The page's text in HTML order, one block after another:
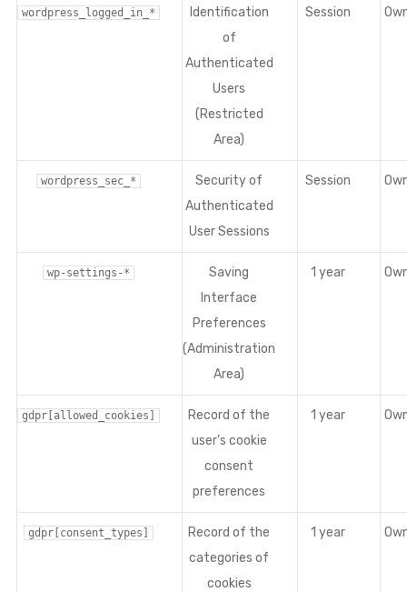
wordpress_logged_in_*
Identification
of
Authenticated
Users
(Restricted
Area)
Session
wordpress_sec_*
Security of
Authenticated
User Sessions
Session
wp-settings-*
Saving
Interface
Preferences
(Administration
Area)
1 year
gdpr[allowed_cookies]
Record of the
user's cookie
consent
preferences
1 year
gdpr[consent_types]
Record of the
categories of
cookies
1 year